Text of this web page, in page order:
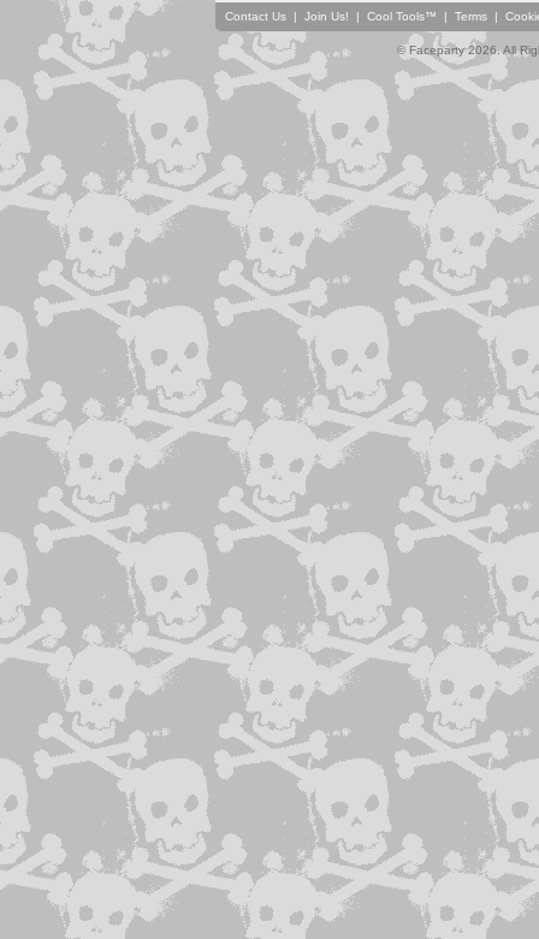
Contact Us | Join Us! | Cool Tools™ | Terms |
© Faceparty 2026. All